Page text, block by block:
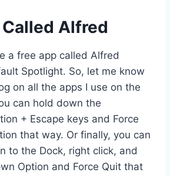
Alfred
a free app called Alfred
Spotlight. So, let me know
on all the apps I use on the
can hold down the
+ Escape keys and Force
that way. Or finally, you can
to the Dock, right click, and
Option and Force Quit that